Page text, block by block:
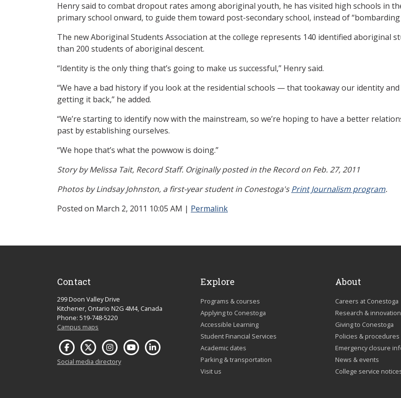
Henry said to combat dropout rates among aboriginal youth, he has visited high schools in
primary school onward, to guide them toward post-secondary school, instead of
The new Aboriginal Students Association at the college represents 140 identified aboriginal
than 200 students of aboriginal descent.
“Identity is the only thing that’s going to make us successful,” Henry said.
“We have a bad history if you look at the residential schools — that tookaway our identity
getting it back,” he added.
“We’re starting to identify now with the mainstream, so we’re hoping to have a better
past by establishing ourselves.
“We hope that’s what the powwow is doing.”
Story by Melissa Tait, Record Staff. Originally posted in the Record on Feb. 27, 2011
Photos by Lindsay Johnston, a first-year student in Conestoga'sPrint Journalism program.
Posted on March 2, 2011 10:05 AM | Permalink
Contact
299 Doon Valley Drive
Kitchener, Ontario N2G 4M4, Canada
Phone: 519-748-5220
Campus maps
Social media directory
Explore
Programs & courses
Applying to Conestoga
Accessible Learning
Student Financial Services
Academic dates
Parking & transportation
Visit us
About
Careers at Conestoga
Research & innovation
Giving to Conestoga
Policies & procedures
Emergency closure
News & events
College service